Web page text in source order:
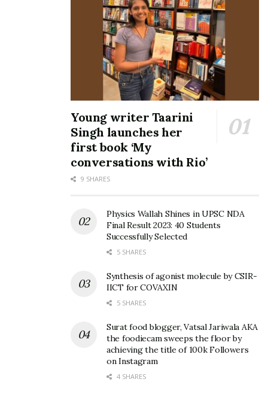
Young writer Taarini
Singh launches her
first book ‘My
conversations with Rio’
9 SHARES
Physics Wallah Shines in UPSC NDA
Final Result 2023: 40 Students
Successfully Selected
5 SHARES
Synthesis of agonist molecule by CSIR-
IICT for COVAXIN
5 SHARES
Surat food blogger, Vatsal Jariwala AKA
the foodiecam sweeps the floor by
achieving the title of 100k Followers
on Instagram
4 SHARES